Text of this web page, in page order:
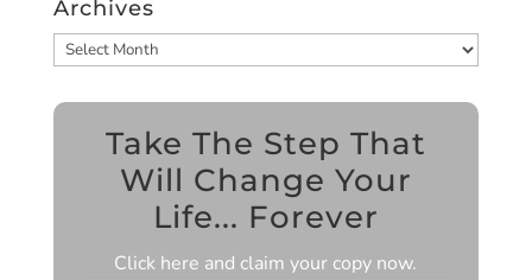
Archives
Archives
Take The Step That
Will Change Your
Life... Forever
Click here and claim your copy now.